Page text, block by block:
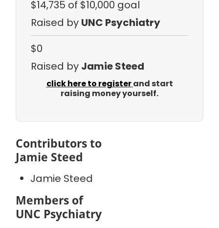
$14,735 of $10,000 goal
Raised by UNC Psychiatry
$0
Raised by Jamie Steed
click here to registerand start
raising money yourself.
Contributors to
Jamie Steed
Jamie Steed
Members of
UNC Psychiatry